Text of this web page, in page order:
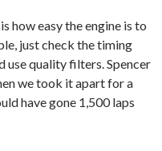
how easy the engine is to
just check the timing
use quality filters. Spencer
we took it apart for a
have gone 1,500 laps